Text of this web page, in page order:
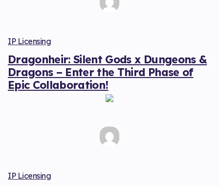
IP Licensing
Dragonheir: Silent Gods x Dungeons &
Dragons – Enter the Third Phase of
Epic Collaboration!
IP Licensing